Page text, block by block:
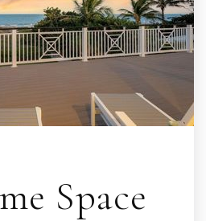
Space